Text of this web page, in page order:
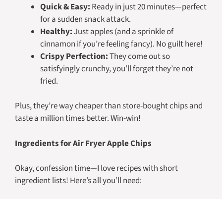
Quick & Easy: Ready in just 20 minutes—perfect
for a sudden snack attack.
Healthy:Just apples (and a sprinkle of
cinnamon if you’re feeling fancy). No guilt here!
Crispy Perfection:They come out so
satisfyingly crunchy, you’ll forget they’re not
fried.
Plus, they’re way cheaper than store-bought chips and
taste a million times better. Win-win!
Ingredients for Air Fryer Apple Chips
Okay, confession time—I love recipes with short
ingredient lists! Here’s all you’ll need: